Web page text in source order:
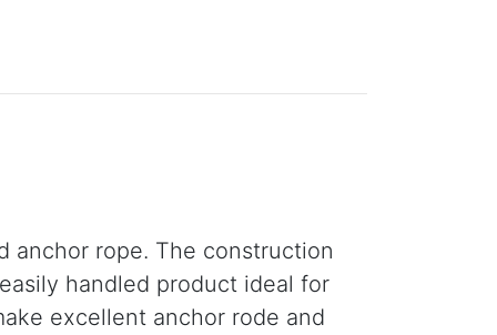
anchor rope. The construction
handled product ideal for
excellent anchor rode and